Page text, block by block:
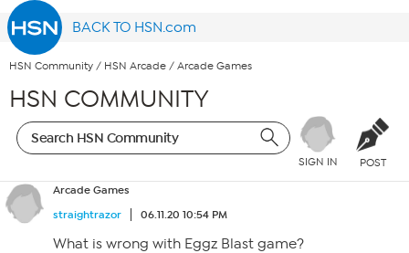
BACK TO HSN.com
HSN Community / HSN Arcade / Arcade Games
HSN COMMUNITY
SIGN IN POST
Arcade Games
straightrazor
06.11.20 10:54 PM
What is wrong with Eggz Blast game?